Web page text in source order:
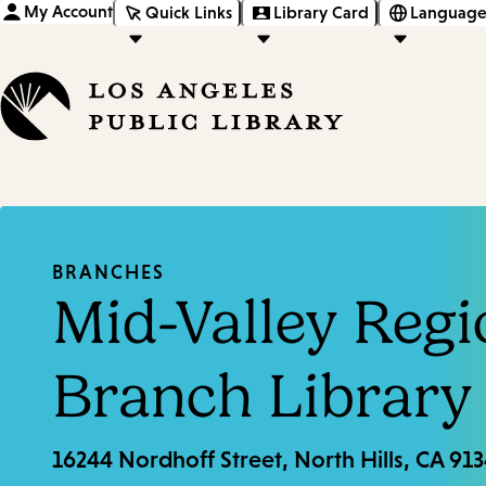
My Account Quick Links Library Card
BRANCHES
Mid-Valley
Branch Library
16244 Nordhoff Street, North Hills, CA